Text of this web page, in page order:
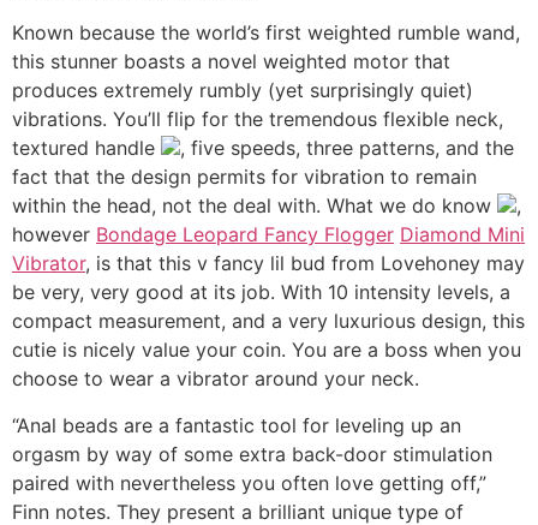
Known because the world’s first weighted rumble wand,
this stunner boasts a novel weighted motor that
produces extremely rumbly (yet surprisingly quiet)
vibrations. You’ll flip for the tremendous flexible neck,
textured handle
, five speeds, three patterns, and the
fact that the design permits for vibration to remain
within the head, not the deal with. What we do know
,
however Bondage Leopard Fancy Flogger Diamond Mini
Vibrator, is that this v fancy lil bud from Lovehoney may
be very, very good at its job. With 10 intensity levels, a
compact measurement, and a very luxurious design, this
cutie is nicely value your coin. You are a boss when you
choose to wear a vibrator around your neck.
“Anal beads are a fantastic tool for leveling up an
orgasm by way of some extra back-door stimulation
paired with nevertheless you often love getting off,”
Finn notes. They present a brilliant unique type of